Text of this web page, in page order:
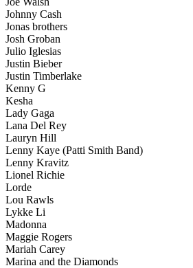
Johnny Cash
Jonas brothers
Josh Groban
Julio Iglesias
Justin Bieber
Justin Timberlake
Kenny G
Kesha
Lady Gaga
Lana Del Rey
Lauryn Hill
Lenny Kaye (Patti Smith Band)
Lenny Kravitz
Lionel Richie
Lorde
Lou Rawls
Lykke Li
Madonna
Maggie Rogers
Mariah Carey
Marina and the Diamonds